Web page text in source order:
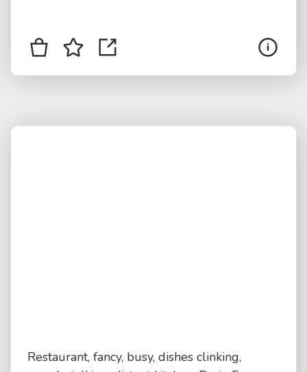
Restaurant, fancy, busy, dishes clinking,